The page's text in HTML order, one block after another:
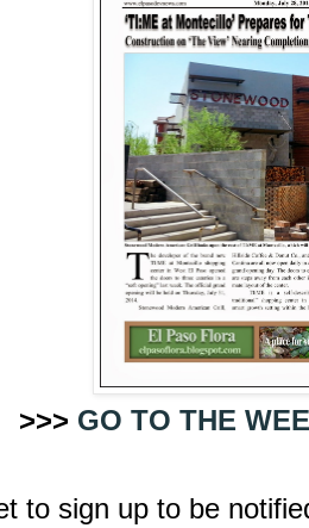
>>> GO TO THE
to sign up to be